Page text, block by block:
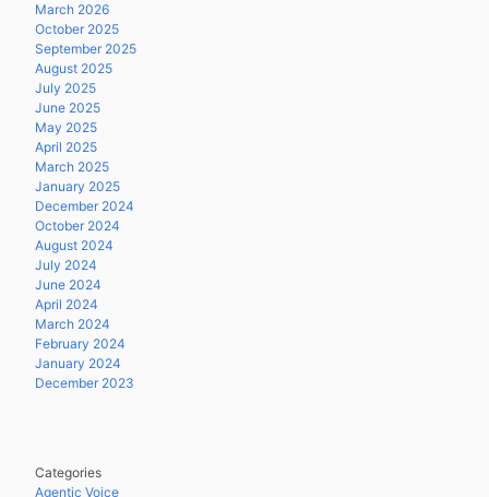
March 2026
October 2025
September 2025
August 2025
July 2025
June 2025
May 2025
April 2025
March 2025
January 2025
December 2024
October 2024
August 2024
July 2024
June 2024
April 2024
March 2024
February 2024
January 2024
December 2023
Categories
Agentic Voice